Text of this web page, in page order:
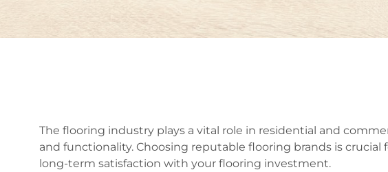
The flooring industry plays a vital role in residential and
and functionality. Choosing reputable flooring brands is crucial
long-term satisfaction with your flooring investment.